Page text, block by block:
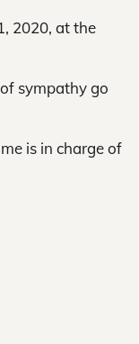
2020, at the
sympathy go
is in charge of